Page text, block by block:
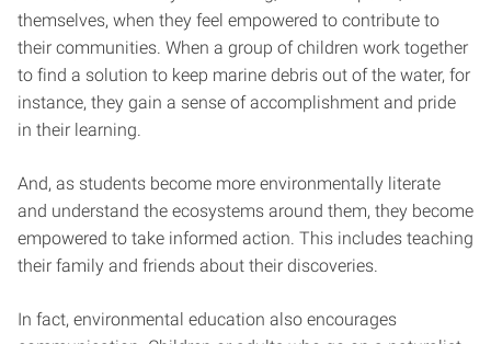
themselves, when they feel empowered to contribute to
their communities. When a group of children work together
to find a solution to keep marine debris out of the water, for
instance, they gain a sense of accomplishment and pride
in their learning.
And, as students become more environmentally literate
and understand the ecosystems around them, they become
empowered to take informed action. This includes teaching
their family and friends about their discoveries.
In fact, environmental education also encourages